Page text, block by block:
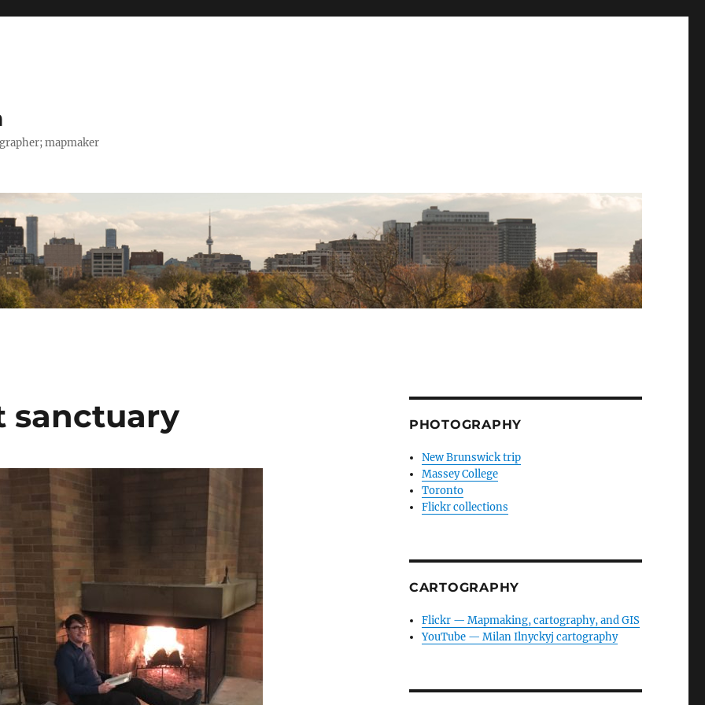
mapmaker
sanctuary PHOTOGRAPHY
New Brunswick trip
Massey College
Toronto
Flickr collections
CARTOGRAPHY
Flickr — Mapmaking, cartography, and GIS
YouTube — Milan Ilnyckyj cartography